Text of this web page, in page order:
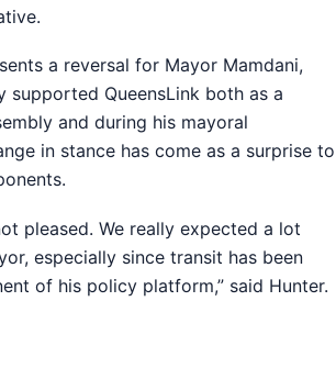
a reversal for Mayor Mamdani,
supported QueensLink both as a
and during his mayoral
in stance has come as a surprise to
pleased. We really expected a lot
especially since transit has been
of his policy platform,” said Hunter.